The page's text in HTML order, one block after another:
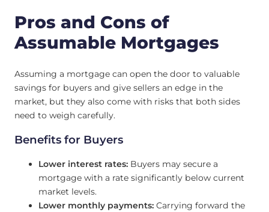
Pros and Cons of
Assumable Mortgages
Assuming a mortgage can open the door to valuable
savings for buyers and give sellers an edge in the
market, but they also come with risks that both sides
need to weigh carefully.
Benefits for Buyers
Lower interest rates: Buyers may secure a
mortgage with a rate significantly below current
market levels.
Lower monthly payments: Carrying forward the